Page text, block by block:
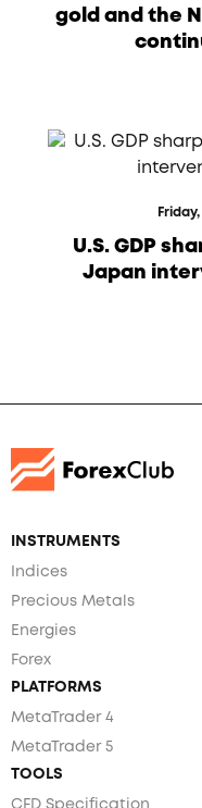
gold and the
U.S. GDP
Japan
INSTRUMENTS
Indices
Precious Metals
Energies
Forex
PLATFORMS
MetaTrader 4
MetaTrader 5
TOOLS
CFD Specification